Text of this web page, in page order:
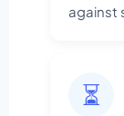
against
⏳